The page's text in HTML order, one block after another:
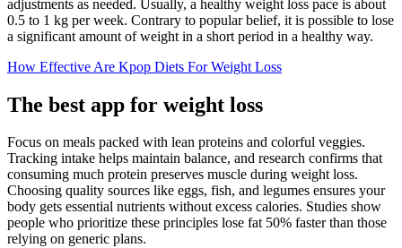
adjustments as needed. Usually, a healthy weight loss pace is about
0.5 to 1 kg per week. Contrary to popular belief, it is possible to lose
a significant amount of weight in a short period in a healthy way.
How Effective Are Kpop Diets For Weight Loss
The best app for weight loss
Focus on meals packed with lean proteins and colorful veggies.
Tracking intake helps maintain balance, and research confirms that
consuming much protein preserves muscle during weight loss.
Choosing quality sources like eggs, fish, and legumes ensures your
body gets essential nutrients without excess calories. Studies show
people who prioritize these principles lose fat 50% faster than those
relying on generic plans.